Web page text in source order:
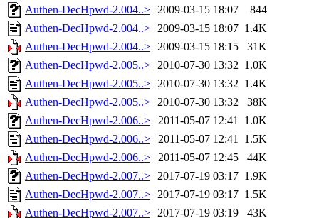
Authen-DecHpwd-2.004..> 2009-03-15 18:07
844
Authen-DecHpwd-2.004..> 2009-03-15 18:07 1.4K
Authen-DecHpwd-2.004..> 2009-03-15 18:15
31K
Authen-DecHpwd-2.005..> 2010-07-30 13:32 1.0K
Authen-DecHpwd-2.005..> 2010-07-30 13:32 1.4K
Authen-DecHpwd-2.005..> 2010-07-30 13:32
38K
Authen-DecHpwd-2.006..>
2011-05-07 12:41 1.0K
Authen-DecHpwd-2.006..>
2011-05-07 12:41 1.5K
Authen-DecHpwd-2.006..>
2011-05-07 12:45
44K
Authen-DecHpwd-2.007..> 2017-07-19 03:17 1.9K
Authen-DecHpwd-2.007..> 2017-07-19 03:17 1.5K
Authen-DecHpwd-2.007..> 2017-07-19 03:19
43K